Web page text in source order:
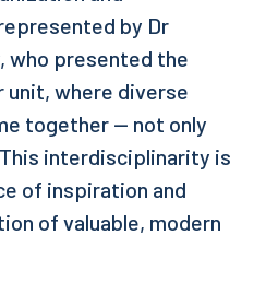
by Dr
who presented the
where diverse
together — not only
interdisciplinarity is
of inspiration and
of valuable, modern